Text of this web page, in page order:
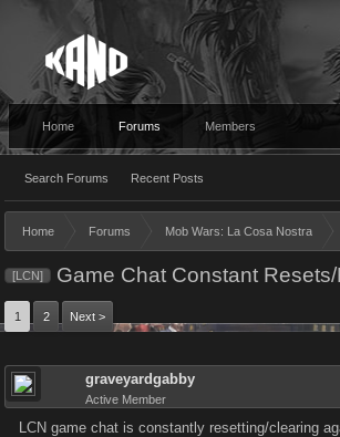
Home Forums
Search Forums Recent Posts
Members
Home Forums Mob Wars: La Cosa Nostra
[LCN] Game Chat Constant
1 2 Next >
graveyardgabby
Active Member
LCN game chat is constantly resetting/clearing